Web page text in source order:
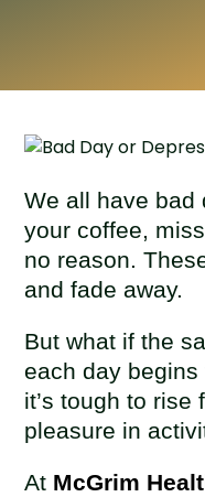
We all have bad
your coffee,
no reason.
and fade away.
But what if the
each day
it’s tough to rise
pleasure in
At McGrim